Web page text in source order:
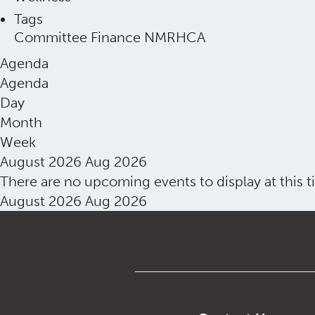
Tags
Committee Finance NMRHCA
Agenda
Agenda
Day
Month
Week
August 2026 Aug 2026
There are no upcoming events to display at this
August 2026 Aug 2026